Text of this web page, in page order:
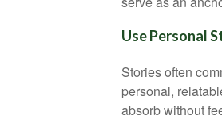
Use Personal
Stories often
personal,
absorb without